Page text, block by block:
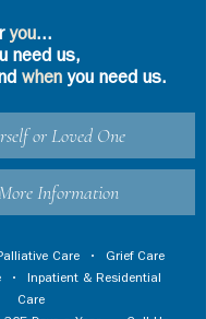
you...
need us,
whenyou need us.
or Loved One
Information
Care • Grief Care
• Inpatient & Residential
Care